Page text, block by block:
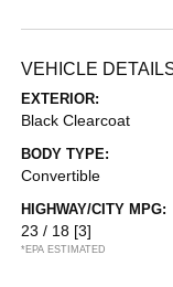
VEHICLE
EXTERIOR:
Black Clearcoat
BODY TYPE:
Convertible
HIGHWAY/CITY MPG:
23 / 18 [3]
*EPA ESTIMATED